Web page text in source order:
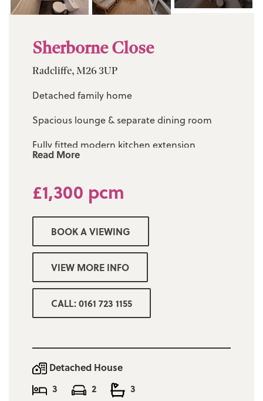
Sherborne Close
Radcliffe, M26 3UP
Detached family home
Spacious lounge & separate dining room
Fully fitted modern kitchen extension
Three good sized bedrooms with en-suite to
Three piece modern bathroom suite & guest
w/c
Easy to maintain gardens to front & rear
garage
purposes £40,000
Bury council tax band D £2288.80
Read More
£1,300 pcm
BOOK A VIEWING
VIEW MORE INFO
CALL: 0161 723 1155
Detached House
3
2 3